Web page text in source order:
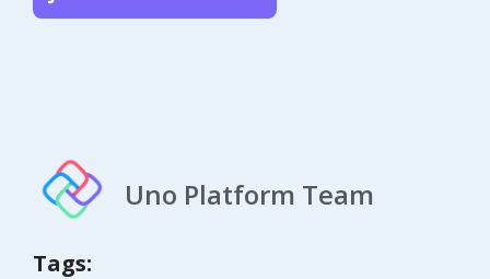
Uno Platform Team
Tags: